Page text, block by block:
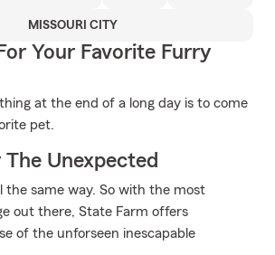
MISSOURI CITY
Your Favorite Furry
at the end of a long day is to come
pet.
The Unexpected
the same way. So with the most
out there, State Farm offers
of the unforseen inescapable